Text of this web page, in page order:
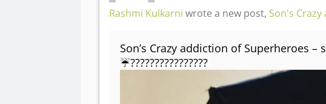
Rashmi Kulkarni wrote a new post, Son's
Son’s Crazy addiction of Superheroes
☔????????????????